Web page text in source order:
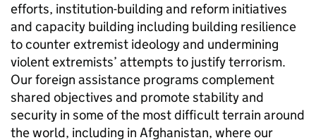
efforts, institution-building and reform initiatives
and capacity building including building resilience
to counter extremist ideology and undermining
violent extremists’ attempts to justify terrorism.
Our foreign assistance programs complement
shared objectives and promote stability and
security in some of the most difficult terrain around
the world, including in Afghanistan, where our